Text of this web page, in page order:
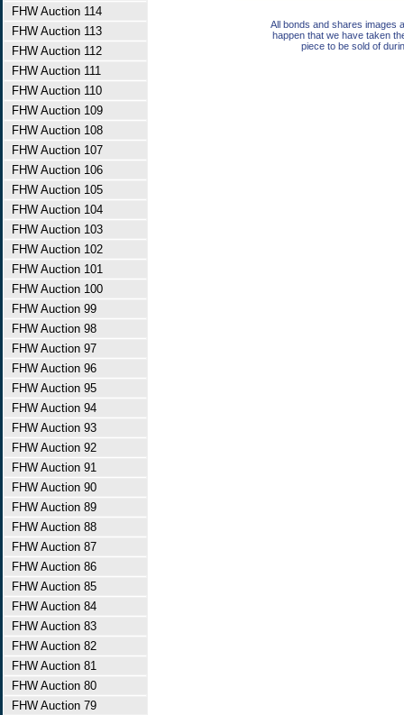
FHW Auction 114
FHW Auction 113
FHW Auction 112
FHW Auction 111
FHW Auction 110
FHW Auction 109
FHW Auction 108
FHW Auction 107
FHW Auction 106
FHW Auction 105
FHW Auction 104
FHW Auction 103
FHW Auction 102
FHW Auction 101
FHW Auction 100
FHW Auction 99
FHW Auction 98
FHW Auction 97
FHW Auction 96
FHW Auction 95
FHW Auction 94
FHW Auction 93
FHW Auction 92
FHW Auction 91
FHW Auction 90
FHW Auction 89
FHW Auction 88
FHW Auction 87
FHW Auction 86
FHW Auction 85
FHW Auction 84
FHW Auction 83
FHW Auction 82
FHW Auction 81
FHW Auction 80
FHW Auction 79
All bonds and shares images
happen that we have taken
piece to be sold of